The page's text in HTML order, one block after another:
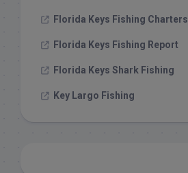
Florida Keys Fishing Charters
Florida Keys Fishing Report
Florida Keys Shark Fishing
Key Largo Fishing